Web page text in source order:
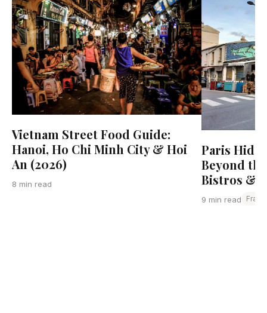
Vietnam Street Food Guide:
Hanoi, Ho Chi Minh City & Hoi
An (2026)
8 min read
Paris
Beyond
Bistros &
9 min read